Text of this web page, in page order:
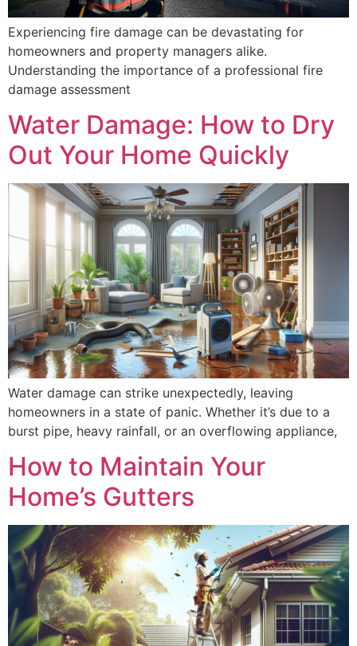
Experiencing fire damage can be devastating for
homeowners and property managers alike.
Understanding the importance of a professional fire
damage assessment
Water Damage: How to Dry
Out Your Home Quickly
Water damage can strike unexpectedly, leaving
homeowners in a state of panic. Whether it’s due to a
burst pipe, heavy rainfall, or an overflowing appliance,
How to Maintain Your
Home’s Gutters